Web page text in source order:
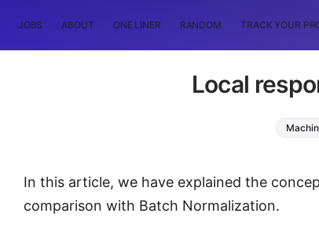
JOBS ABOUT ONE LINER RANDOM TRACK YOUR
Local
In this article, we have explained the
comparison with Batch Normalization.